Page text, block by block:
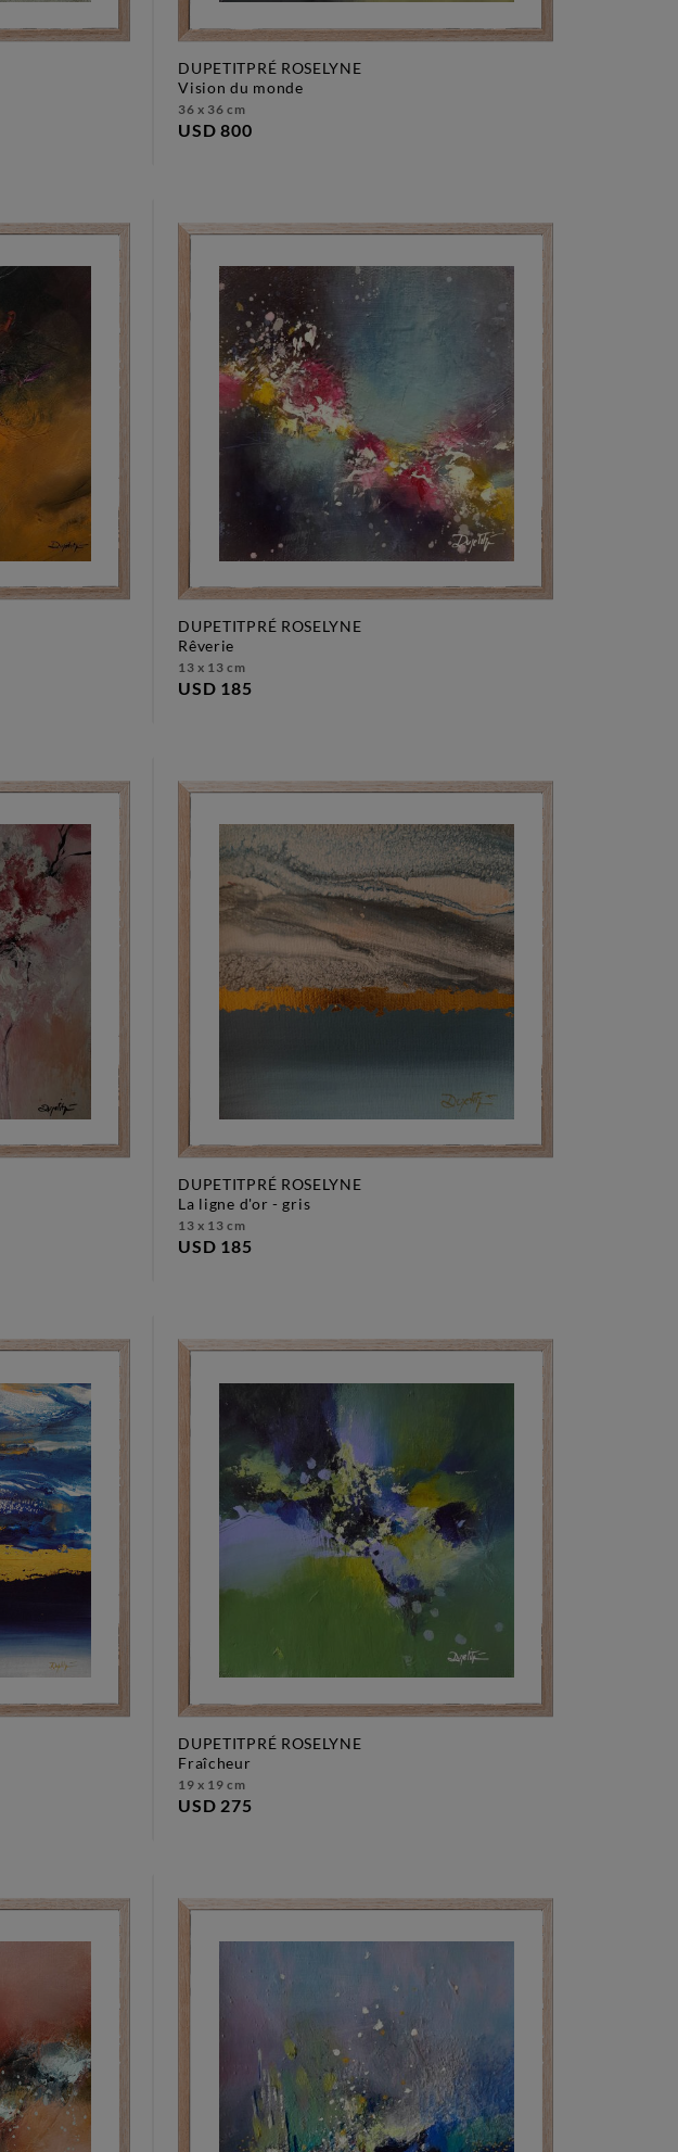
DUPETITPRÉ ROSELYNE
vision du monde
36 x 36 cm
USD 800
DUPETITPRÉ ROSELYNE
rêverie
13 x 13 cm
USD 185
DUPETITPRÉ ROSELYNE
la ligne d'or - gris
13 x 13 cm
USD 185
DUPETITPRÉ ROSELYNE
fraîcheur
19 x 19 cm
USD 275